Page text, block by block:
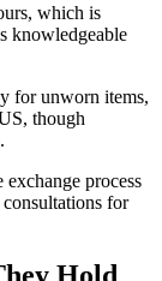
which is
knowledgeable
for unworn items,
though
process
for
Hold